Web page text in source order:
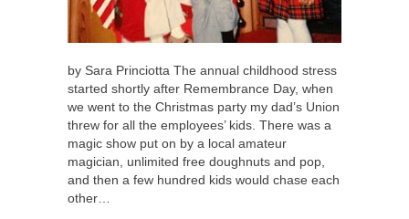
by Sara Princiotta The annual childhood stress
started shortly after Remembrance Day, when
we went to the Christmas party my dad’s Union
threw for all the employees’ kids. There was a
magic show put on by a local amateur
magician, unlimited free doughnuts and pop,
and then a few hundred kids would chase each
other…